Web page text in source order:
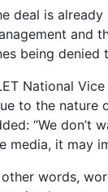
deal is
and
being denied
National
to the nature
“We don’t
media, it may
other words,